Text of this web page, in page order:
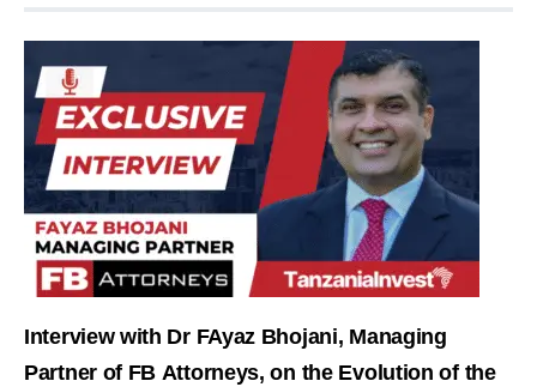
Interview with Dr FAyaz Bhojani, Managing
Partner of FB Attorneys, on the Evolution of the